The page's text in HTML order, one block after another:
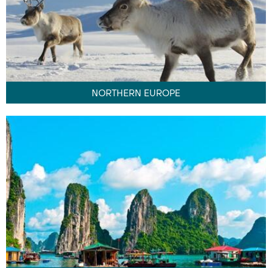
NORTHERN EUROPE